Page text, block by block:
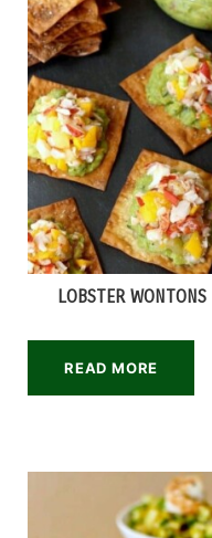
LOBSTER WONTONS
READ MORE